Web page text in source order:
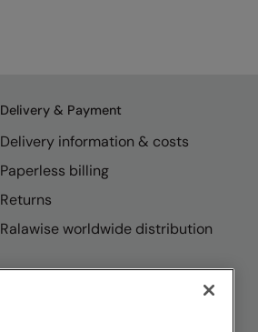
Delivery & Payment
Delivery information & costs
Paperless billing
Returns
Ralawise worldwide distribution